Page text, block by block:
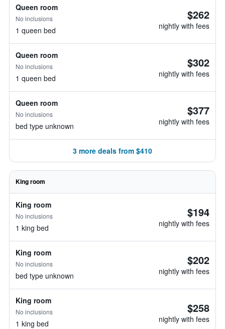
Queen room
No inclusions
1 queen bed
$262
nightly with fees
Queen room
No inclusions
1 queen bed
$302
nightly with fees
Queen room
No inclusions
bed type unknown
$377
nightly with fees
3 more deals from $410
King room
King room
No inclusions
1 king bed
$194
nightly with fees
King room
No inclusions
bed type unknown
$202
nightly with fees
King room
No inclusions
1 king bed
$258
nightly with fees